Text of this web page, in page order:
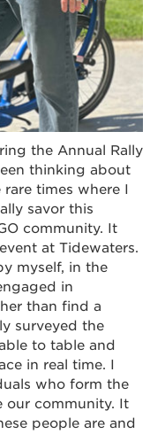
the Annual Rally
thinking about
times where I
savor this
community. It
at Tidewaters.
myself, in the
in
than find a
surveyed the
to table and
in real time. I
who form the
our community. It
people are and